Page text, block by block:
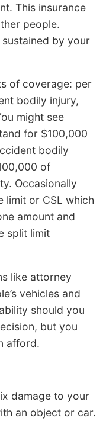
This insurance
people.
by your
of coverage: per
bodily injury,
might see
for $100,000
bodily
of
Occasionally
limit or CSL which
amount and
split limit
like attorney
vehicles and
should you
but you
afford.
damage to your
an object or car.